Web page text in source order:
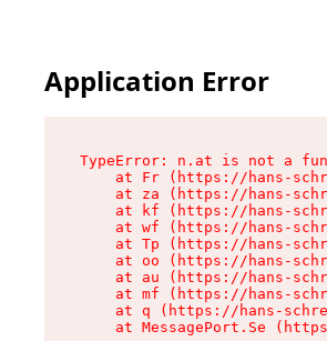
Application Error
TypeError: n.at is not a
at Fr (https://hans-
at za (https://hans-
at kf (https://hans-
at wf (https://hans-
at Tp (https://hans-
at oo (https://hans-
at au (https://hans-
at mf (https://hans-
at q (https://hans-
at MessagePort.Se